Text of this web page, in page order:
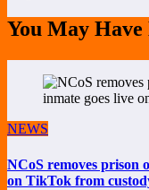
You May Have
NEWS
NCoS removes prison
on TikTok from